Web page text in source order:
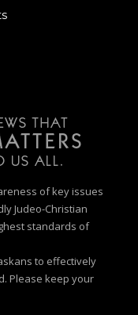
of key issues
Judeo-Christian
standards of
to effectively
Please keep your